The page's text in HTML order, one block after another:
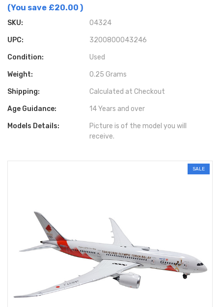
(You save £20.00 )
SKU: 04324
UPC: 3200800043246
Condition: Used
Weight: 0.25 Grams
Shipping: Calculated at Checkout
Age Guidance: 14 Years and over
Models Details:
Picture is of the model you will
receive.
SALE